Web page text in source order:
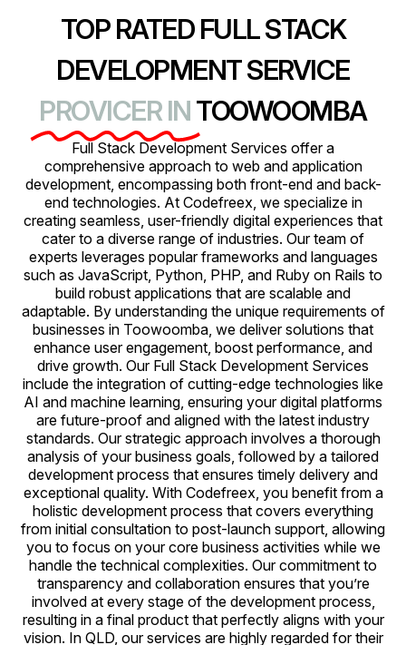
TOP RATED FULL STACK
DEVELOPMENT SERVICE
PROVICER INTOOWOOMBA
Full Stack Development Services offer a
comprehensive approach to web and application
development, encompassing both front-end and back-
end technologies. At Codefreex, we specialize in
creating seamless, user-friendly digital experiences that
cater to a diverse range of industries. Our team of
experts leverages popular frameworks and languages
such as JavaScript, Python, PHP, and Ruby on Rails to
build robust applications that are scalable and
adaptable. By understanding the unique requirements of
businesses in Toowoomba, we deliver solutions that
enhance user engagement, boost performance, and
drive growth. Our Full Stack Development Services
include the integration of cutting-edge technologies like
AI and machine learning, ensuring your digital platforms
are future-proof and aligned with the latest industry
standards. Our strategic approach involves a thorough
analysis of your business goals, followed by a tailored
development process that ensures timely delivery and
exceptional quality. With Codefreex, you benefit from a
holistic development process that covers everything
from initial consultation to post-launch support, allowing
you to focus on your core business activities while we
handle the technical complexities. Our commitment to
transparency and collaboration ensures that you’re
involved at every stage of the development process,
resulting in a final product that perfectly aligns with your
vision. In QLD, our services are highly regarded for their